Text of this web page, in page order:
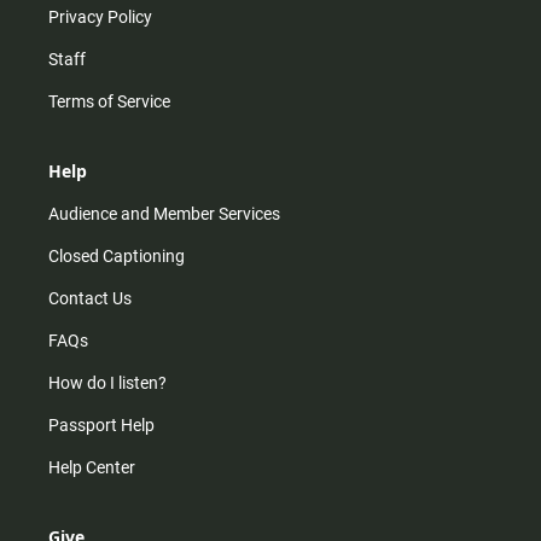
Privacy Policy
Staff
Terms of Service
Help
Audience and Member Services
Closed Captioning
Contact Us
FAQs
How do I listen?
Passport Help
Help Center